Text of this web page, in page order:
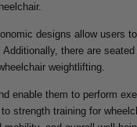
designs allow users
there are
weightlifting.
enable them to perform
strength training for